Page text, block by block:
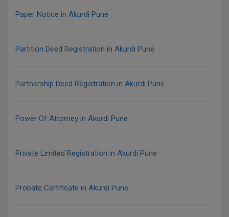
Paper Notice in Akurdi Pune
Partition Deed Registration in Akurdi Pune
Partnership Deed Registration in Akurdi Pune
Power Of Attorney in Akurdi Pune
Private Limited Registration in Akurdi Pune
Probate Certificate in Akurdi Pune